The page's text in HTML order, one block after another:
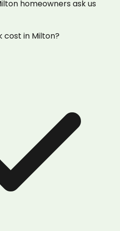
homeowners ask us
cost in Milton?